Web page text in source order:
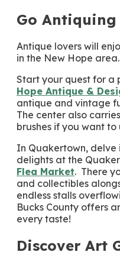
Go Antiquing
Antique lovers will
in the New Hope area.
Start your quest for a
Hope Antique &
antique and vintage
The center also
brushes if you want
In Quakertown,
delights at the
Flea Market. There
and collectibles
endless stalls
Bucks County offers
every taste!
Discover Art